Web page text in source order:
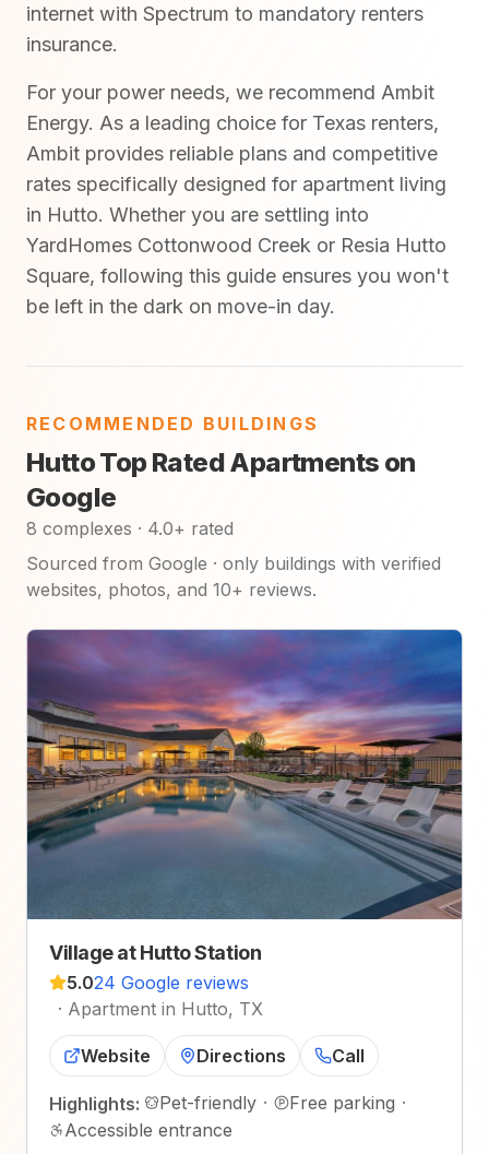
internet with Spectrum to mandatory renters
insurance.
For your power needs, we recommend Ambit
Energy. As a leading choice for Texas renters,
Ambit provides reliable plans and competitive
rates specifically designed for apartment living
in Hutto. Whether you are settling into
YardHomes Cottonwood Creek or Resia Hutto
Square, following this guide ensures you won't
be left in the dark on move-in day.
RECOMMENDED BUILDINGS
Hutto Top Rated Apartments on
Google
8 complexes · 4.0+ rated
Sourced from Google · only buildings with verified
websites, photos, and 10+ reviews.
Village at Hutto Station
5.024 Google reviews
· Apartment in Hutto, TX
Website Directions Call
Highlights: Pet-friendly · Free parking ·
Accessible entrance